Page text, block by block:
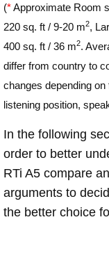
(*Approximate Room
220 sq. ft / 9-20 m2,
400 sq. ft / 36 m2.
differ from country to
changes depending
listening position,
In the following
order to better
RTi A5 compare
arguments to
the better choice